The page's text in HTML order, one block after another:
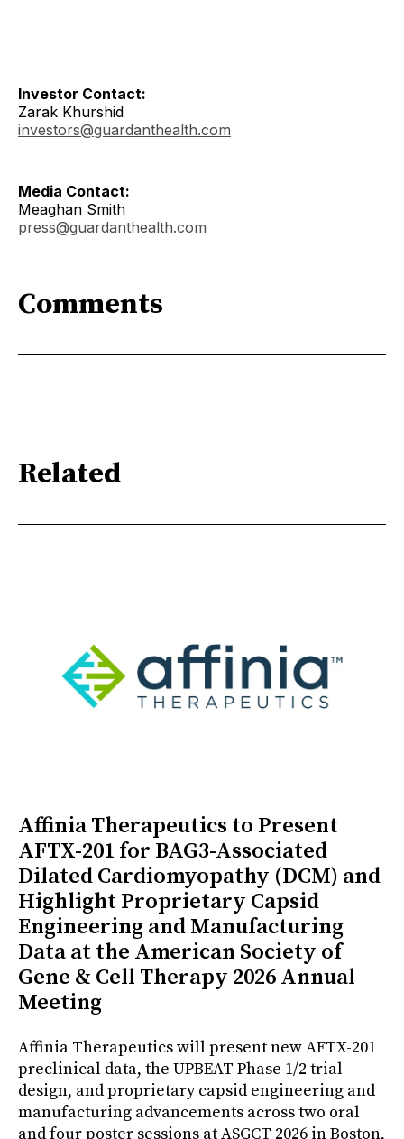
Investor Contact:
Zarak Khurshid
investors@guardanthealth.com
Media Contact:
Meaghan Smith
press@guardanthealth.com
Comments
Related
Affinia Therapeutics to Present
AFTX-201 for BAG3-Associated
Dilated Cardiomyopathy (DCM) and
Highlight Proprietary Capsid
Engineering and Manufacturing
Data at the American Society of
Gene & Cell Therapy 2026 Annual
Meeting
Affinia Therapeutics will present new AFTX-201
preclinical data, the UPBEAT Phase 1/2 trial
design, and proprietary capsid engineering and
manufacturing advancements across two oral
and four poster sessions at ASGCT 2026 in Boston,